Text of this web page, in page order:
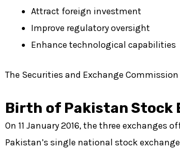
Attract foreign investment
Improve regulatory oversight
Enhance technological capabilities
The Securities and Exchange
Birth of Pakistan Stock
On 11 January 2016, the three
Pakistan’s single national stock